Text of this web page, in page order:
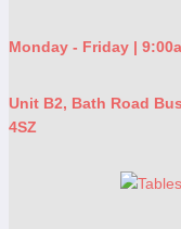
Monday - Friday |
Unit B2, Bath Road
4SZ